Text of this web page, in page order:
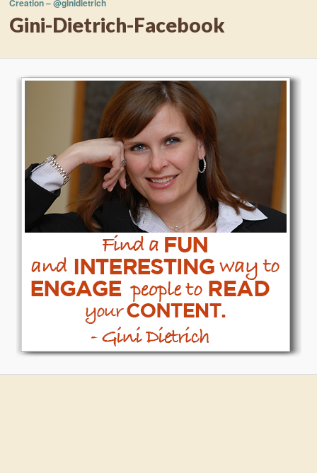
Gini-Dietrich-Facebook
Creation – @ginidietrich